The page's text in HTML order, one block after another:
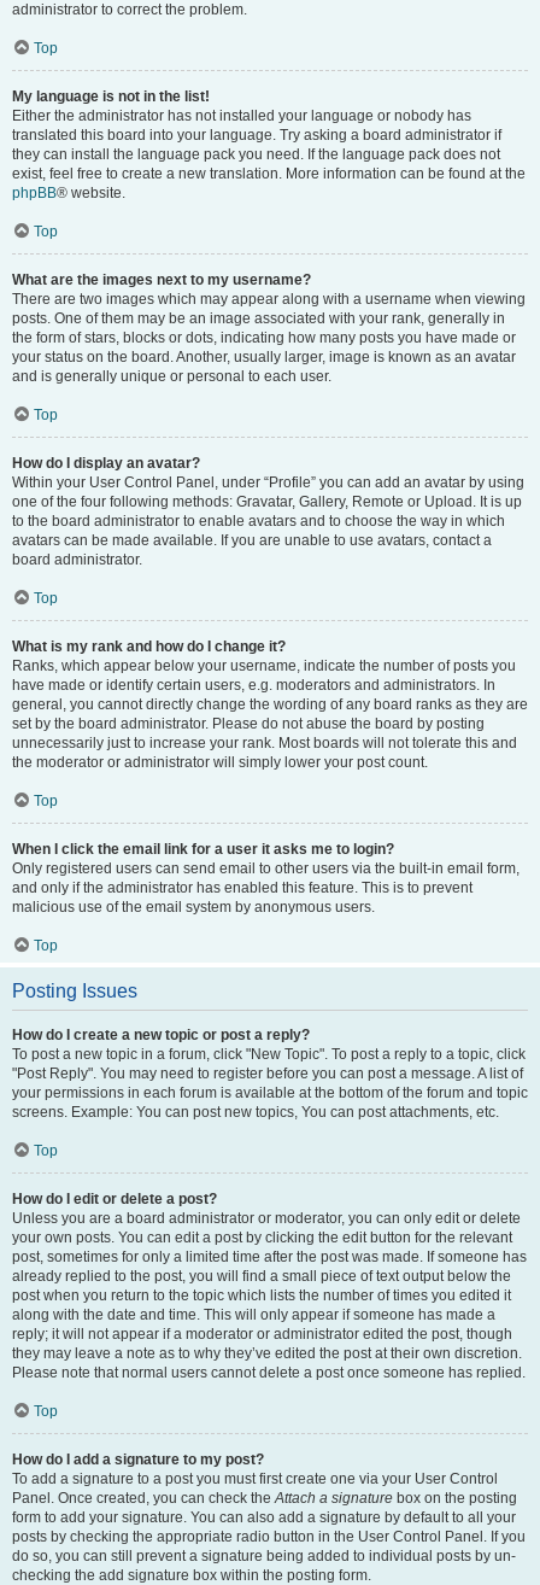
administrator to correct the problem.
Top
My language is not in the list!
Either the administrator has not installed your language or nobody has
translated this board into your language. Try asking a board administrator if
they can install the language pack you need. If the language pack does not
exist, feel free to create a new translation. More information can be found at the
phpBB® website.
Top
What are the images next to my username?
There are two images which may appear along with a username when viewing
posts. One of them may be an image associated with your rank, generally in
the form of stars, blocks or dots, indicating how many posts you have made or
your status on the board. Another, usually larger, image is known as an avatar
and is generally unique or personal to each user.
Top
How do I display an avatar?
Within your User Control Panel, under “Profile” you can add an avatar by using
one of the four following methods: Gravatar, Gallery, Remote or Upload. It is up
to the board administrator to enable avatars and to choose the way in which
avatars can be made available. If you are unable to use avatars, contact a
board administrator.
Top
What is my rank and how do I change it?
Ranks, which appear below your username, indicate the number of posts you
have made or identify certain users, e.g. moderators and administrators. In
general, you cannot directly change the wording of any board ranks as they are
set by the board administrator. Please do not abuse the board by posting
unnecessarily just to increase your rank. Most boards will not tolerate this and
the moderator or administrator will simply lower your post count.
Top
When I click the email link for a user it asks me to login?
Only registered users can send email to other users via the built-in email form,
and only if the administrator has enabled this feature. This is to prevent
malicious use of the email system by anonymous users.
Top
Posting Issues
How do I create a new topic or post a reply?
To post a new topic in a forum, click "New Topic". To post a reply to a topic, click
"Post Reply". You may need to register before you can post a message. A list of
your permissions in each forum is available at the bottom of the forum and topic
screens. Example: You can post new topics, You can post attachments, etc.
Top
How do I edit or delete a post?
Unless you are a board administrator or moderator, you can only edit or delete
your own posts. You can edit a post by clicking the edit button for the relevant
post, sometimes for only a limited time after the post was made. If someone has
already replied to the post, you will find a small piece of text output below the
post when you return to the topic which lists the number of times you edited it
along with the date and time. This will only appear if someone has made a
reply; it will not appear if a moderator or administrator edited the post, though
they may leave a note as to why they’ve edited the post at their own discretion.
Please note that normal users cannot delete a post once someone has replied.
Top
How do I add a signature to my post?
To add a signature to a post you must first create one via your User Control
Panel. Once created, you can check theAttach a signature box on the posting
form to add your signature. You can also add a signature by default to all your
posts by checking the appropriate radio button in the User Control Panel. If you
do so, you can still prevent a signature being added to individual posts by un-
checking the add signature box within the posting form.